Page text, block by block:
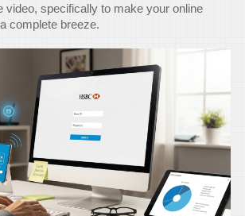
video, specifically to make your online
complete breeze.